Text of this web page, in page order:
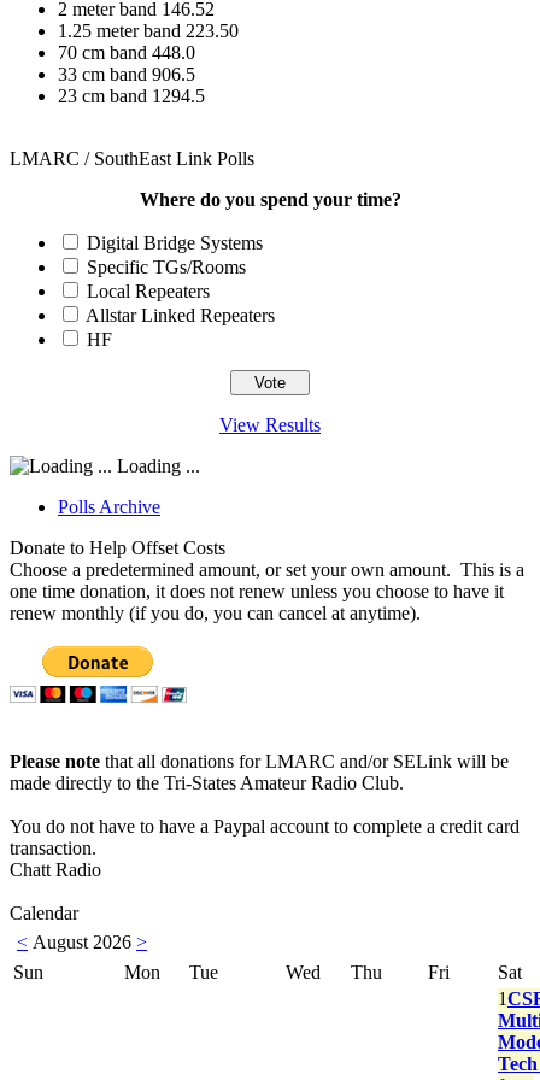
2 meter band 146.52
1.25 meter band 223.50
70 cm band 448.0
33 cm band 906.5
23 cm band 1294.5
LMARC / SouthEast Link Polls
Where do you spend your time?
Digital Bridge Systems
Specific TGs/Rooms
Local Repeaters
Allstar Linked Repeaters
HF
View Results
Loading ...
Polls Archive
Donate to Help Offset Costs
Choose a predetermined amount, or set your own amount. This is a
one time donation, it does not renew unless you choose to have it
renew monthly (if you do, you can cancel at anytime).
Please note that all donations for LMARC and/or SELink will be
made directly to the Tri-States Amateur Radio Club.
You do not have to have a Paypal account to complete a credit card
transaction.
Chatt Radio
Calendar
< August 2026 >
Sun
Mon Tue Wed Thu Fri
Sat
1